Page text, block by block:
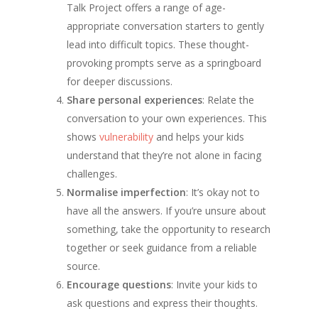
Talk Project offers a range of age-
appropriate conversation starters to gently
lead into difficult topics. These thought-
provoking prompts serve as a springboard
for deeper discussions.
Share personal experiences: Relate the
conversation to your own experiences. This
showsvulnerability and helps your kids
understand that they’re not alone in facing
challenges.
Normalise imperfection: It’s okay not to
have all the answers. If you’re unsure about
something, take the opportunity to research
together or seek guidance from a reliable
source.
Encourage questions: Invite your kids to
ask questions and express their thoughts.